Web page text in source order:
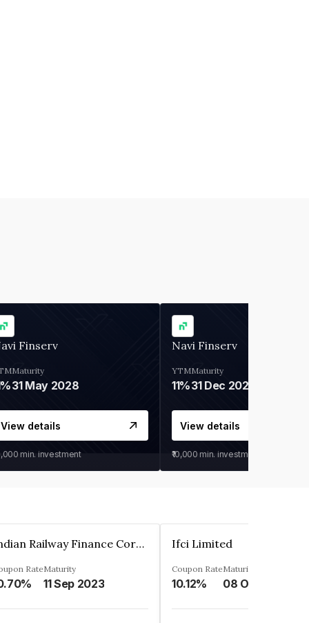
Finserv
Maturity
31 May 2028
View details
min. investment
Navi Finserv
YTM
11%
Maturity
31 Dec 2027
View details
₹10,000 min. investment
Indian Railway Finance Corporation Limited
RateMaturity
11 Sep 2023
Ifci Limited
Coupon Rate
10.12%
Maturity
08 Oct 2027